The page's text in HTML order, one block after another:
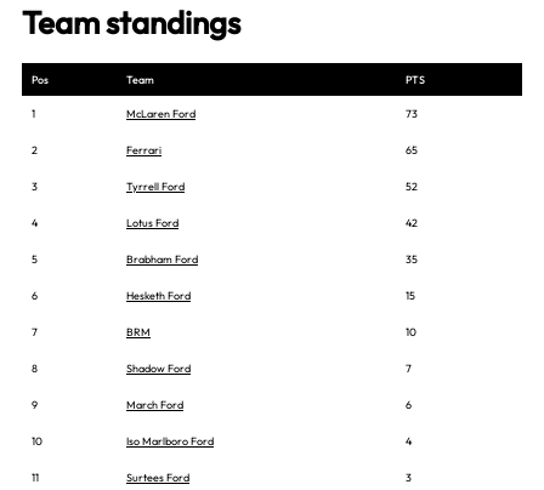
Team standings
Pos Team PTS
1 McLaren Ford 73
2 Ferrari 65
3 Tyrrell Ford 52
4 Lotus Ford 42
5 Brabham Ford 35
6 Hesketh Ford 15
7 BRM 10
8 Shadow Ford 7
9 March Ford 6
10 Iso Marlboro Ford 4
11 Surtees Ford 3